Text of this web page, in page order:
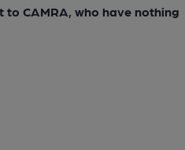
CAMRA, who have nothing